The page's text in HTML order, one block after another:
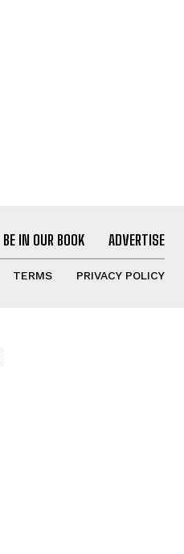
BE IN OUR BOOK ADVERTISE
TERMS PRIVACY POLICY